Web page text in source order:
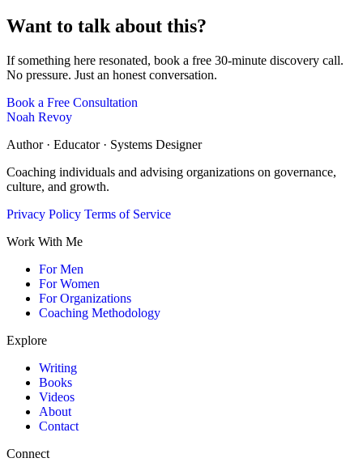
Want to talk about this?
If something here resonated, book a free 30-minute discovery call.
No pressure. Just an honest conversation.
Book a Free Consultation
Noah Revoy
Author · Educator · Systems Designer
Coaching individuals and advising organizations on governance,
culture, and growth.
Privacy Policy Terms of Service
Work With Me
For Men
For Women
For Organizations
Coaching Methodology
Explore
Writing
Books
Videos
About
Contact
Connect